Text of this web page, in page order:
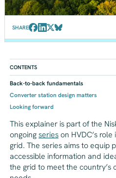
SHARE
CONTENTS
Back-to-back fundamentals
Converter station design matters
Looking forward
This explainer is part of the
ongoingseries on HVDC’s
grid. The series aims to equip
accessible information and
the grid to meet the